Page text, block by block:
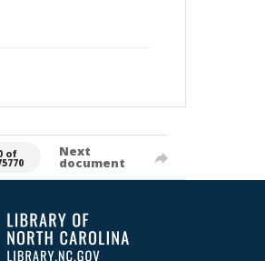
of Next
document